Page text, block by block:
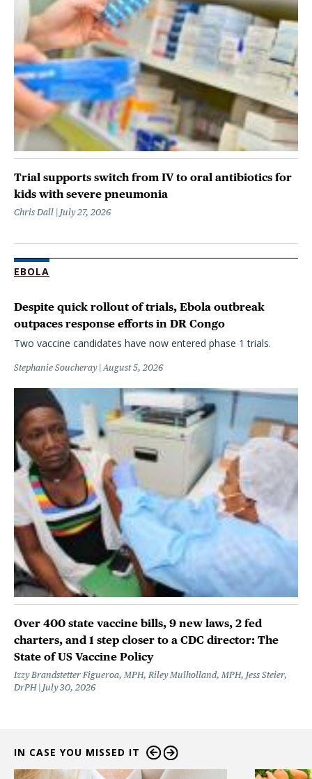
Trial supports switch from IV to oral antibiotics for
kids with severe pneumonia
Chris Dall July 27, 2026
EBOLA
Despite quick rollout of trials, Ebola outbreak
outpaces response efforts in DR Congo
Two vaccine candidates have now entered phase 1 trials.
Stephanie Soucheray August 5, 2026
Over 400 state vaccine bills, 9 new laws, 2 fed
charters, and 1 step closer to a CDC director: The
State of US Vaccine Policy
Izzy Brandstetter Figueroa, MPH, Riley Mulholland, MPH, Jess Steier,
DrPH
July 30, 2026
IN CASE YOU MISSED IT